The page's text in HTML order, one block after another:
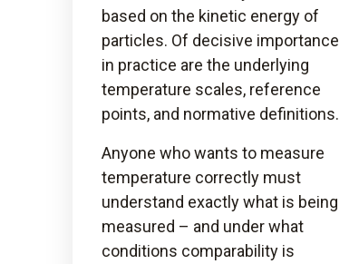
based on the kinetic energy of
particles. Of decisive importance
in practice are the underlying
temperature scales, reference
points, and normative definitions.
Anyone who wants to measure
temperature correctly must
understand exactly what is being
measured – and under what
conditions comparability is